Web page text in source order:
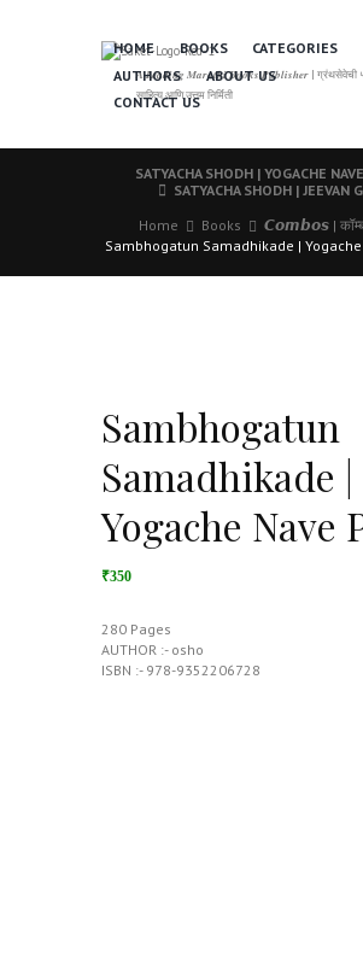
𝑨 𝑳𝒆𝒂𝒅𝒊𝒏𝒈 𝑴𝒂𝒓𝒂𝒕𝒉𝒊 𝑩𝒐𝒐𝒌𝒔 𝑷𝒖𝒃𝒍𝒊𝒔𝒉𝒆𝒓 | ग्रंथसेवेची
साहित्य आणि उत्तम निर्मिती
HOME BOOKS
CATEGORIES
AUTHORS
ABOUT US
CONTACT US
SATYACHA SHODH | YOGACHE
SATYACHA SHODH | JEEVAN
Home
Books
𝘾𝙤𝙢𝙗𝙤𝙨 |
Sambhogatun Samadhikade |
Sambhogatun
Samadhikade |
Yogache Nave
₹350
280 Pages
AUTHOR :- osho
ISBN :- 978-9352206728